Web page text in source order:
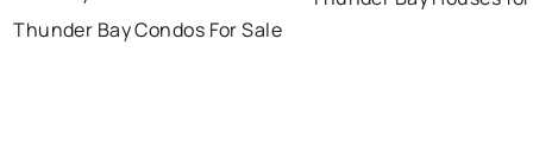
Thunder Bay Condos For Sale